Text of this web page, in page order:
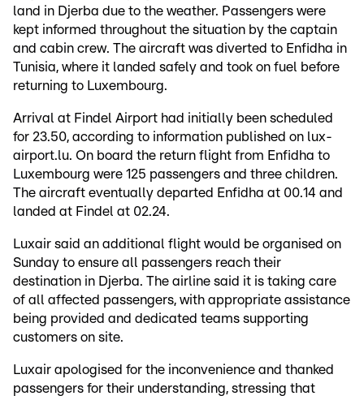
land in Djerba due to the weather. Passengers were
kept informed throughout the situation by the captain
and cabin crew. The aircraft was diverted to Enfidha in
Tunisia, where it landed safely and took on fuel before
returning to Luxembourg.
Arrival at Findel Airport had initially been scheduled
for 23.50, according to information published on lux-
airport.lu. On board the return flight from Enfidha to
Luxembourg were 125 passengers and three children.
The aircraft eventually departed Enfidha at 00.14 and
landed at Findel at 02.24.
Luxair said an additional flight would be organised on
Sunday to ensure all passengers reach their
destination in Djerba. The airline said it is taking care
of all affected passengers, with appropriate assistance
being provided and dedicated teams supporting
customers on site.
Luxair apologised for the inconvenience and thanked
passengers for their understanding, stressing that